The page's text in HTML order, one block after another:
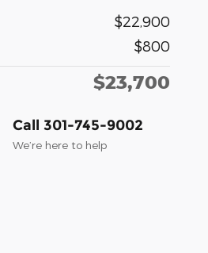
$22,900
$800
$23,700
Call 301-745-9002
We’re here to help